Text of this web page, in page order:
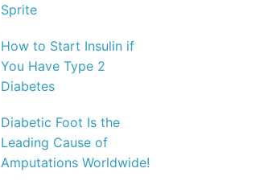
Sprite
How to Start Insulin if
You Have Type 2
Diabetes
Diabetic Foot Is the
Leading Cause of
Amputations Worldwide!